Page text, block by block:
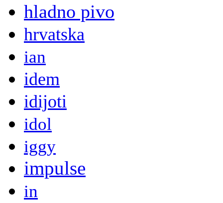
hladno pivo
hrvatska
ian
idem
idijoti
idol
iggy
impulse
in